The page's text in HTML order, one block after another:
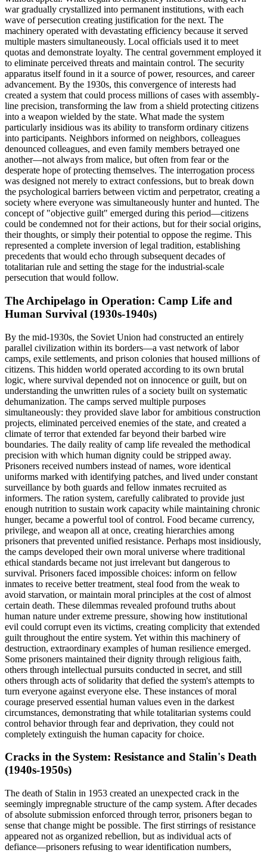
war gradually crystallized into permanent institutions, with each
wave of persecution creating justification for the next. The
machinery operated with devastating efficiency because it served
multiple masters simultaneously. Local officials used it to meet
quotas and demonstrate loyalty. The central government employed it
to eliminate perceived threats and maintain control. The security
apparatus itself found in it a source of power, resources, and career
advancement. By the 1930s, this convergence of interests had
created a system that could process millions of cases with assembly-
line precision, transforming the law from a shield protecting citizens
into a weapon wielded by the state. What made the system
particularly insidious was its ability to transform ordinary citizens
into participants. Neighbors informed on neighbors, colleagues
denounced colleagues, and even family members betrayed one
another—not always from malice, but often from fear or the
desperate hope of protecting themselves. The interrogation process
was designed not merely to extract confessions, but to break down
the psychological barriers between victim and perpetrator, creating a
society where everyone was simultaneously hunter and hunted. The
concept of "objective guilt" emerged during this period—citizens
could be condemned not for their actions, but for their social origins,
their thoughts, or simply their potential to oppose the regime. This
represented a complete inversion of legal tradition, establishing
precedents that would echo through subsequent decades of
totalitarian rule and setting the stage for the industrial-scale
persecution that would follow.
The Archipelago in Operation: Camp Life and
Human Survival (1930s-1940s)
By the mid-1930s, the Soviet Union had constructed an entirely
parallel civilization within its borders—a vast network of labor
camps, exile settlements, and prison colonies that housed millions of
citizens. This hidden world operated according to its own brutal
logic, where survival depended not on innocence or guilt, but on
understanding the unwritten rules of a society built on systematic
dehumanization. The camps served multiple purposes
simultaneously: they provided slave labor for ambitious construction
projects, eliminated perceived enemies of the state, and created a
climate of terror that extended far beyond their barbed wire
boundaries. The daily reality of camp life revealed the methodical
precision with which human dignity could be stripped away.
Prisoners received numbers instead of names, wore identical
uniforms marked with identifying patches, and lived under constant
surveillance by both guards and fellow inmates recruited as
informers. The ration system, carefully calibrated to provide just
enough nutrition to sustain work capacity while maintaining chronic
hunger, became a powerful tool of control. Food became currency,
privilege, and weapon all at once, creating hierarchies among
prisoners that prevented unified resistance. Perhaps most insidiously,
the camps developed their own moral universe where traditional
ethical standards became not just irrelevant but dangerous to
survival. Prisoners faced impossible choices: inform on fellow
inmates to receive better treatment, steal food from the weak to
avoid starvation, or maintain moral principles at the cost of almost
certain death. These dilemmas revealed profound truths about
human nature under extreme pressure, showing how institutional
evil could corrupt even its victims, creating complicity that extended
guilt throughout the entire system. Yet within this machinery of
destruction, extraordinary examples of human resilience emerged.
Some prisoners maintained their dignity through religious faith,
others through intellectual pursuits conducted in secret, and still
others through acts of solidarity that defied the system's attempts to
turn everyone against everyone else. These instances of moral
courage preserved essential human values even in the darkest
circumstances, demonstrating that while totalitarian systems could
control behavior through fear and deprivation, they could not
completely extinguish the human capacity for choice.
Cracks in the System: Resistance and Stalin's Death
(1940s-1950s)
The death of Stalin in 1953 created an unexpected crack in the
seemingly impregnable structure of the camp system. After decades
of absolute submission enforced through terror, prisoners began to
sense that change might be possible. The first stirrings of resistance
appeared not as organized rebellion, but as individual acts of
defiance—prisoners refusing to wear identification numbers,